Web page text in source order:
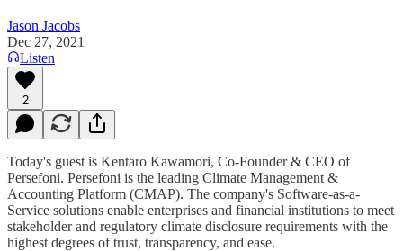
Jason Jacobs
Dec 27, 2021
Listen
2
Today's guest is Kentaro Kawamori, Co-Founder & CEO of
Persefoni. Persefoni is the leading Climate Management &
Accounting Platform (CMAP). The company's Software-as-a-
Service solutions enable enterprises and financial institutions to meet
stakeholder and regulatory climate disclosure requirements with the
highest degrees of trust, transparency, and ease.